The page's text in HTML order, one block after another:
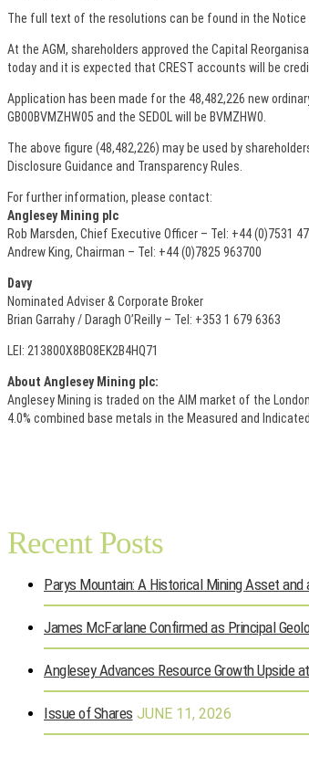
The full text of the resolutions can be found in the
At the AGM, shareholders approved the Capital
today and it is expected that CREST accounts will be
Application has been made for the 48,482,226 new
GB00BVMZHW05 and the SEDOL will be BVMZHW0.
The above figure (48,482,226) may be used by
Disclosure Guidance and Transparency Rules.
For further information, please contact:
Anglesey Mining plc
Rob Marsden, Chief Executive Officer – Tel: +44 (0)7531
Andrew King, Chairman – Tel: +44 (0)7825 963700
Davy
Nominated Adviser & Corporate Broker
Brian Garrahy / Daragh O’Reilly – Tel: +353 1 679 6363
LEI: 213800X8BO8EK2B4HQ71
About Anglesey Mining plc:
Anglesey Mining is traded on the AIM market of the
4.0% combined base metals in the Measured and
Recent Posts
Parys Mountain: A Historical Mining Asset
James McFarlane Confirmed as Principal
Anglesey Advances Resource Growth Upside
Issue of Shares JUNE 11, 2026